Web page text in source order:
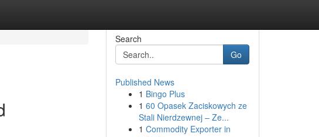
Search
Go
Published News
1 Bingo Plus
1 60 Opasek Zaciskowych ze
Stali Nierdzewnej – Ze...
1 Commodity Exporter in